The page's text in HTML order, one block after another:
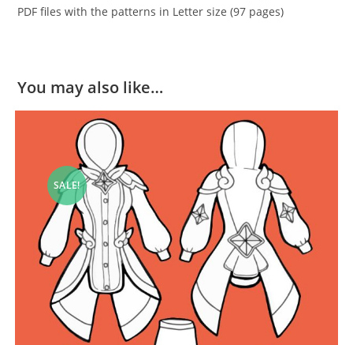
PDF files with the patterns in Letter size (97 pages)
You may also like…
SALE!